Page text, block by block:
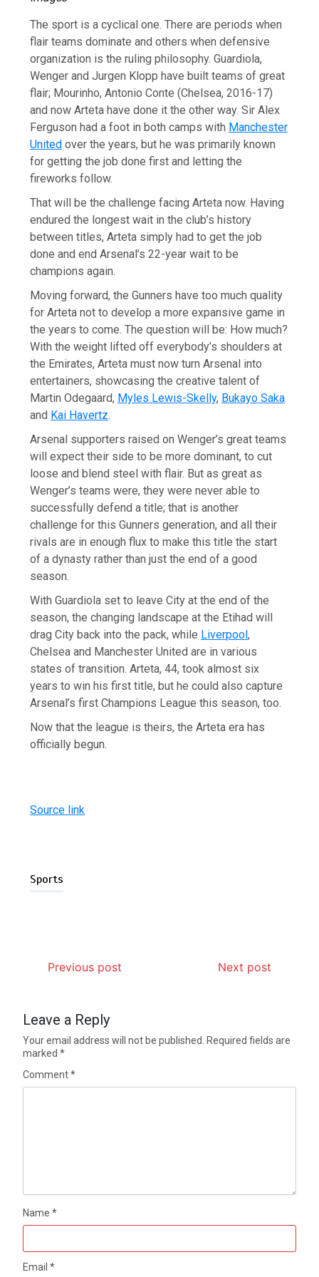
The sport is a cyclical one. There are periods when
flair teams dominate and others when defensive
organization is the ruling philosophy. Guardiola,
Wenger and Jurgen Klopp have built teams of great
flair; Mourinho, Antonio Conte (Chelsea, 2016-17)
and now Arteta have done it the other way. Sir Alex
Ferguson had a foot in both camps with Manchester
United over the years, but he was primarily known
for getting the job done first and letting the
fireworks follow.
That will be the challenge facing Arteta now. Having
endured the longest wait in the club’s history
between titles, Arteta simply had to get the job
done and end Arsenal’s 22-year wait to be
champions again.
Moving forward, the Gunners have too much quality
for Arteta not to develop a more expansive game in
the years to come. The question will be: How much?
With the weight lifted off everybody’s shoulders at
the Emirates, Arteta must now turn Arsenal into
entertainers, showcasing the creative talent of
Martin Odegaard, Myles Lewis-Skelly, Bukayo Saka
and Kai Havertz.
Arsenal supporters raised on Wenger’s great teams
will expect their side to be more dominant, to cut
loose and blend steel with flair. But as great as
Wenger’s teams were, they were never able to
successfully defend a title; that is another
challenge for this Gunners generation, and all their
rivals are in enough flux to make this title the start
of a dynasty rather than just the end of a good
season.
With Guardiola set to leave City at the end of the
season, the changing landscape at the Etihad will
drag City back into the pack, while Liverpool,
Chelsea and Manchester United are in various
states of transition. Arteta, 44, took almost six
years to win his first title, but he could also capture
Arsenal’s first Champions League this season, too.
Now that the league is theirs, the Arteta era has
officially begun.
Source link
Sports
Previous post Next post
Leave a Reply
Your email address will not be published.
Required fields are
marked*
Comment*
Name*
Email*